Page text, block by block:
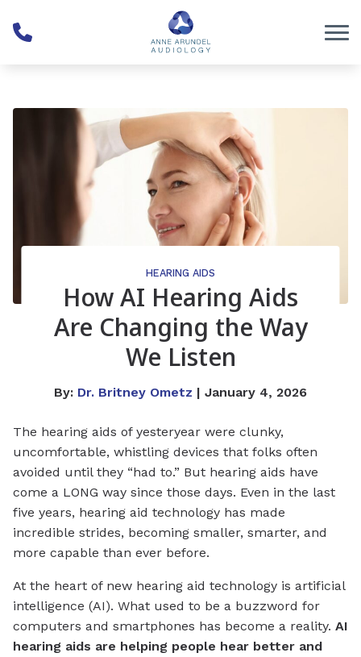
HEARING AIDS
How AI Hearing Aids
Are Changing the Way
We Listen
By: Dr. Britney Ometz | January 4, 2026
The hearing aids of yesteryear were clunky,
uncomfortable, whistling devices that folks often
avoided until they “had to.” But hearing aids have
come a LONG way since those days. Even in the last
five years, hearing aid technology has made
incredible strides, becoming smaller, smarter, and
more capable than ever before.
At the heart of new hearing aid technology is artificial
intelligence (AI). What used to be a buzzword for
computers and smartphones has become a reality. AI
hearing aids are helping people hear better and